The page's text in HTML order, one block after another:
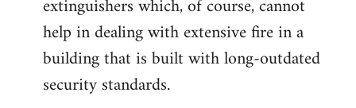
extinguishers which, of course, cannot
help in dealing with extensive fire in a
building that is built with long-outdated
security standards.